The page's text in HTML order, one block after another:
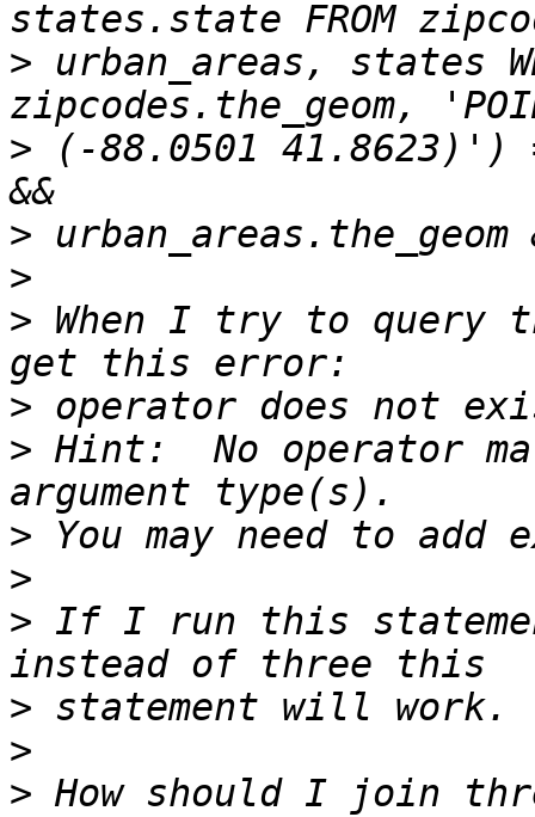
> urban_areas, states
> (-88.0501 41.8623)')
>
>
> When I try to query
>
> Hint:  No operator
>
>
> If I run this
>
>
> How should I join